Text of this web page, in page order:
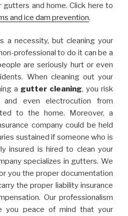
and home. Click here to
and ice dam prevention.
a necessity, but cleaning your
professional to do it can be a
are seriously hurt or even
When cleaning out your
a gutter cleaning, you risk
even electrocution from
to the home. Moreover, a
company could be held
sustained if someone who is
insured is hired to clean your
specializes in gutters. We
you the proper documentation
the proper liability insurance
Our professionalism
you peace of mind that your